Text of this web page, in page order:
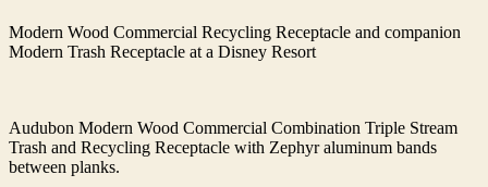
Modern Wood Commercial Recycling Receptacle and companion
Modern Trash Receptacle at a Disney Resort
Audubon Modern Wood Commercial Combination Triple Stream
Trash and Recycling Receptacle with Zephyr aluminum bands
between planks.